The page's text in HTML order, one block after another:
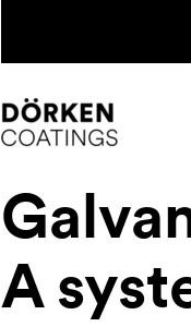
A